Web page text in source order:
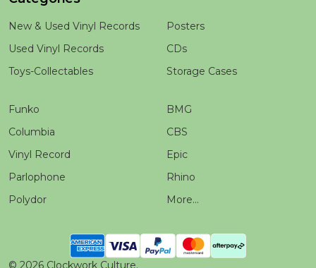
New & Used Vinyl Records
Used Vinyl Records
Toys-Collectables
Posters
CDs
Storage Cases
Funko
Columbia
Vinyl Record
Parlophone
Polydor
BMG
CBS
Epic
Rhino
More...
© 2026 Clockwork Culture.